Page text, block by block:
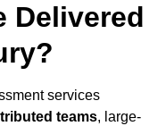
Delivered
services
teams, large-